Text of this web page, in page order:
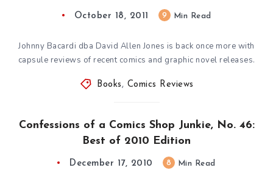
October 18, 2011 9 Min Read
Johnny Bacardi dba David Allen Jones is back once more with
capsule reviews of recent comics and graphic novel releases.
Books , Comics Reviews
Confessions of a Comics Shop Junkie, No. 46:
Best of 2010 Edition
December 17, 2010 8 Min Read